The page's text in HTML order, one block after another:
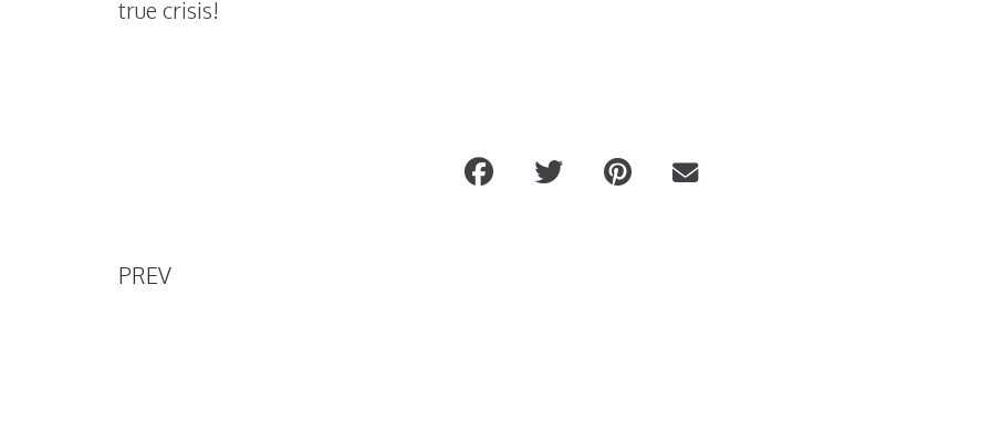
true crisis!
PREV
Tana Mongeau opens up about her mental